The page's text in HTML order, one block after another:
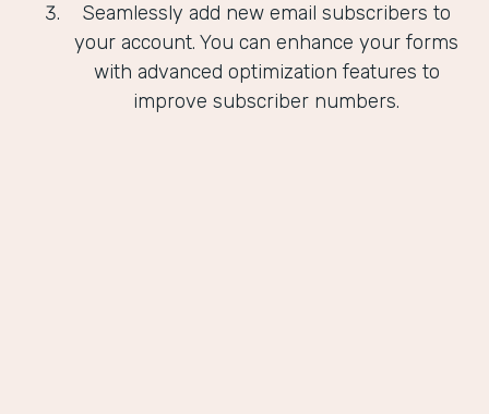
Seamlessly add new email subscribers to
your account. You can enhance your forms
with advanced optimization features to
improve subscriber numbers.